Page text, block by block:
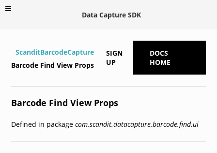
Data Capture SDK
ScanditBarcodeCapture
Barcode Find View Props
SIGN
UP
DOCS
HOME
Barcode Find View Props
Defined in package com.scandit.datacapture.barcode.find.ui